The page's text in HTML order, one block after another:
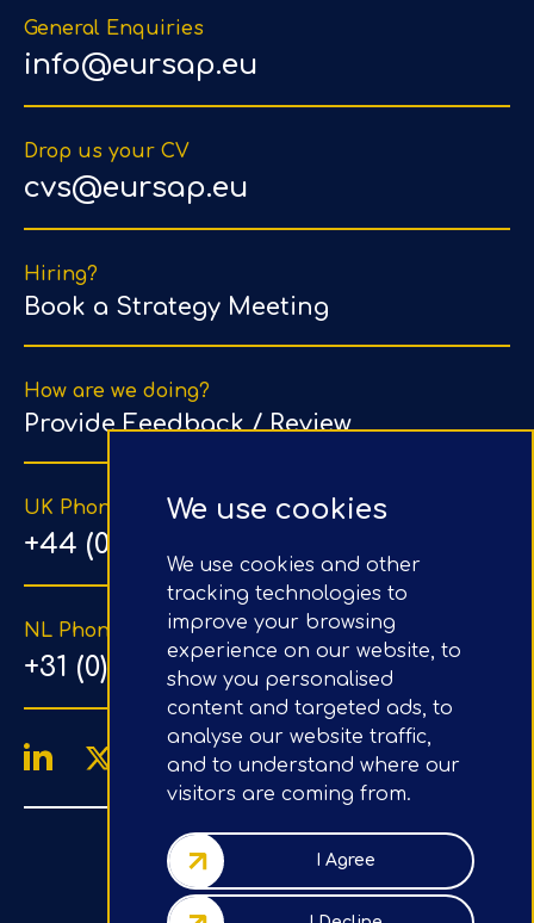
We use cookies
We use cookies and other
tracking technologies to
improve your browsing
experience on our website, to
show you personalised
content and targeted ads, to
analyse our website traffic,
and to understand where our
visitors are coming from.
I Agree
General Enquiries
info@eursap.eu
Drop us your CV
cvs@eursap.eu
Hiring?
Book a Strategy Meeting
How are we doing?
Provide Feedback / Review
UK Phone Number
+44 (0) 203 1500 318
NL Phone Number
+31 (0) 20 890 8064
4.9/5
Company No.: 07020367